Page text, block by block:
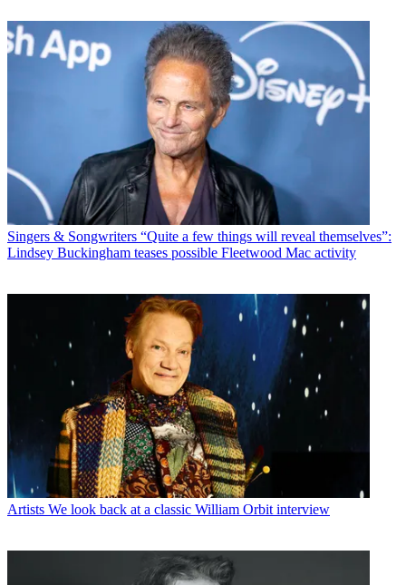
Singers & Songwriters “Quite a few things will reveal themselves”:
Lindsey Buckingham teases possible Fleetwood Mac activity
Artists We look back at a classic William Orbit interview